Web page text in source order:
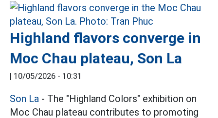
Highland flavors converge in
Moc Chau plateau, Son La
| 10/05/2026 - 10:31
Son La - The "Highland Colors" exhibition on
Moc Chau plateau contributes to promoting